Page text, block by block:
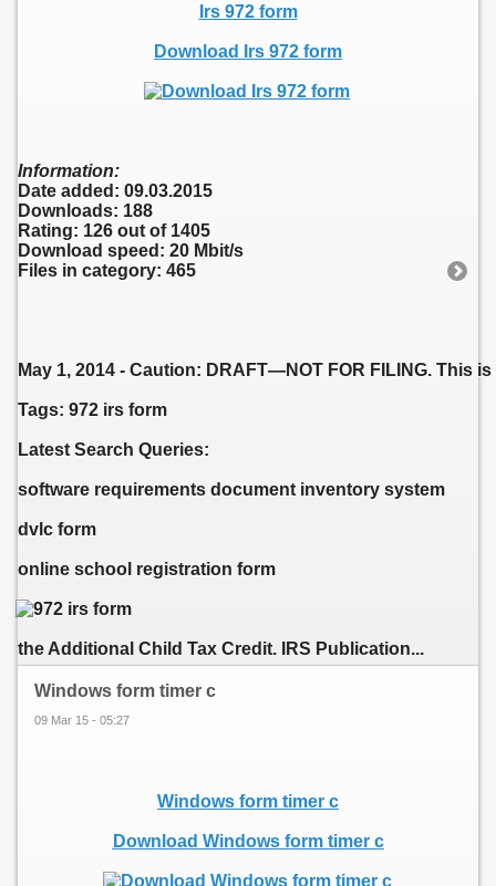
Irs 972 form
Download Irs 972 form
Information:
Date added: 09.03.2015
Downloads: 188
Rating: 126 out of 1405
Download speed: 20 Mbit/s
Files in category: 465
May 1, 2014 - Caution: DRAFT—NOT FOR FILING.
Tags: 972 irs form
Latest Search Queries:
software requirements document inventory system
dvlc form
online school registration form
the Additional Child Tax Credit. IRS Publication...
Windows form timer c
09 Mar 15 - 05:27
Windows form timer c
Download Windows form timer c